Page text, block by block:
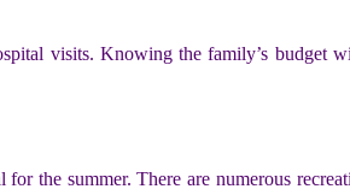
visits. Knowing the family’s budget
the summer. There are numerous